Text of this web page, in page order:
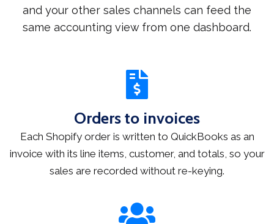
and your other sales channels can feed the
same accounting view from one dashboard.
Orders to invoices
Each Shopify order is written to QuickBooks as an
invoice with its line items, customer, and totals, so your
sales are recorded without re-keying.